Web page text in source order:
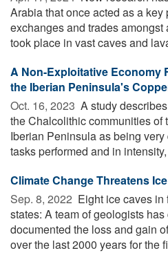
Arabia that once acted as a key
exchanges and trades
took place in vast caves and
A Non-Exploitative Economy
the Iberian Peninsula's
Oct. 16, 2023  A study
the Chalcolithic communities of
Iberian Peninsula as being
tasks performed and in
Cli­mate Change Threat­ens
Sep. 8, 2022  Eight ice caves in
states: A team of geologists
documented the loss and gain
over the last 2000 years for the